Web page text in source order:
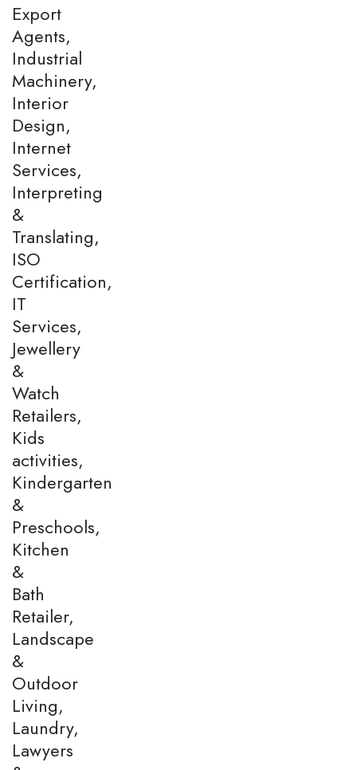
Export
Agents,
Industrial
Machinery,
Interior
Design,
Internet
Services,
Interpreting
&
Translating,
ISO
Certification,
IT
Services,
Jewellery
&
Watch
Retailers,
Kids
activities,
Kindergarten
&
Preschools,
Kitchen
&
Bath
Retailer,
Landscape
&
Outdoor
Living,
Laundry,
Lawyers